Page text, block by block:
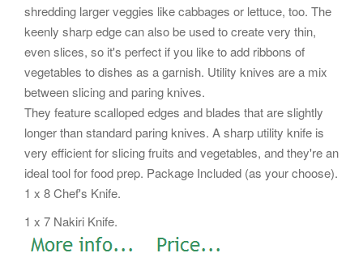
shredding larger veggies like cabbages or lettuce, too. The
keenly sharp edge can also be used to create very thin,
even slices, so it's perfect if you like to add ribbons of
vegetables to dishes as a garnish. Utility knives are a mix
between slicing and paring knives.
They feature scalloped edges and blades that are slightly
longer than standard paring knives. A sharp utility knife is
very efficient for slicing fruits and vegetables, and they're an
ideal tool for food prep. Package Included (as your choose).
1 x 8 Chef's Knife.
1 x 7 Nakiri Knife.